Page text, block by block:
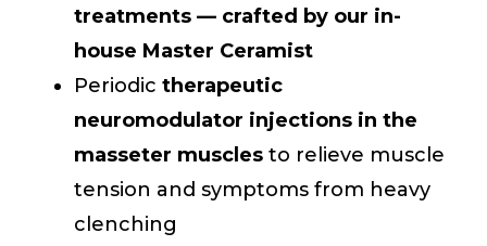
treatments — crafted by our in-
house Master Ceramist
Periodictherapeutic
neuromodulator injections in the
masseter muscles to relieve muscle
tension and symptoms from heavy
clenching